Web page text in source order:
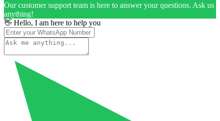
Our customer support team is here to answer your questions. Ask us
anything!
👋 Hello, I am here to help you